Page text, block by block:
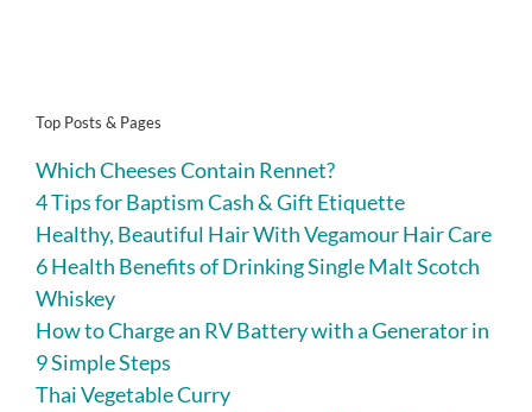
Top Posts & Pages
Which Cheeses Contain Rennet?
4 Tips for Baptism Cash & Gift Etiquette
Healthy, Beautiful Hair With Vegamour Hair Care
6 Health Benefits of Drinking Single Malt Scotch
Whiskey
How to Charge an RV Battery with a Generator in
9 Simple Steps
Thai Vegetable Curry